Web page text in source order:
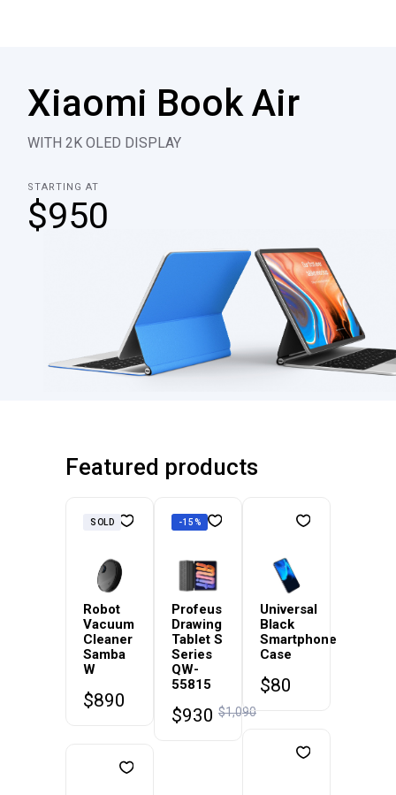
Xiaomi Book Air
WITH 2K OLED DISPLAY
STARTING AT
$950
Featured products
SOLD
Robot
Vacuum
Cleaner
Samba
W
$890
-15%
Profeus
Drawing
Tablet S
Series
QW-
55815
$1,090
$930
Universal
Black
Smartphone
Case
$80